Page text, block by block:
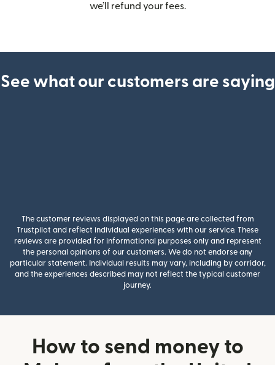
we’ll refund your fees.
See what our customers are saying
The customer reviews displayed on this page are collected from
Trustpilot and reflect individual experiences with our service. These
reviews are provided for informational purposes only and represent
the personal opinions of our customers. We do not endorse any
particular statement. Individual results may vary, including by corridor,
and the experiences described may not reflect the typical customer
journey.
How to send money to